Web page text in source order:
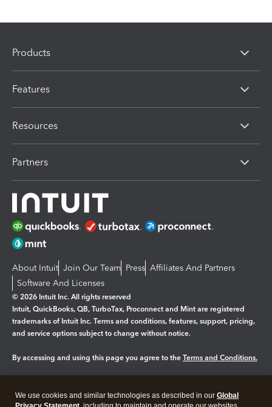
Products
Features
Resources
Partners
About Intuit Join Our Team Press Affiliates And Partners
Software And Licenses
© 2026 Intuit Inc. All rights reserved
Intuit, QuickBooks, QB, TurboTax, Proconnect and Mint are registered
trademarks of Intuit Inc. Terms and conditions, features, support, pricing,
and service options subject to change without notice.
By accessing and using this page you agree to the Terms and Conditions.
We use cookies and similar technologies as described in our Global